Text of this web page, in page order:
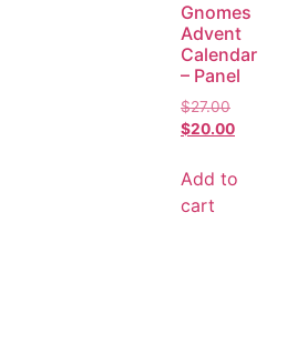
Gnomes
Advent
Calendar
– Panel
$27.00
$20.00
Add to
cart